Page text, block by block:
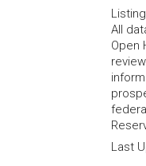
All
Open
Last